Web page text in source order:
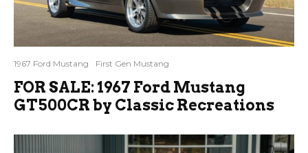
1967 Ford Mustang First Gen Mustang
FOR SALE: 1967 Ford Mustang
GT500CR by Classic Recreations